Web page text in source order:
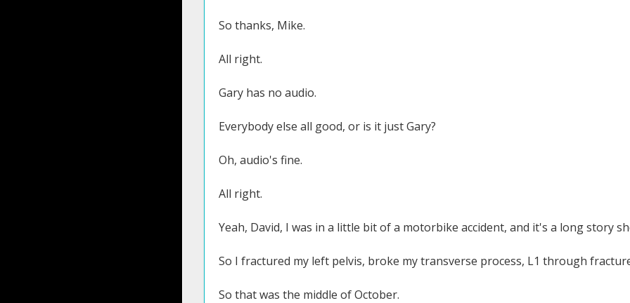
So thanks, Mike.
All right.
Gary has no audio.
Everybody else all good, or is it just Gary?
Oh, audio's fine.
All right.
Yeah, David, I was in a little bit of a motorbike accident, and it's a long story
So I fractured my left pelvis, broke my transverse process, L1 through
So that was the middle of October.